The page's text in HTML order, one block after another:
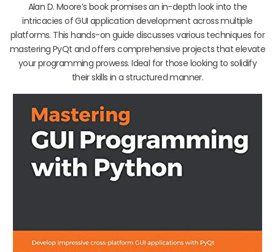
Alan D. Moore’s book promises an in-depth look into the
intricacies of GUI application development across multiple
platforms. This hands-on guide discusses various techniques for
mastering PyQt and offers comprehensive projects that elevate
your programming prowess. Ideal for those looking to solidify
their skills in a structured manner.